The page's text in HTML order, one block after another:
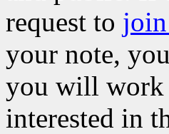
request to
your note,
you will work
interested in